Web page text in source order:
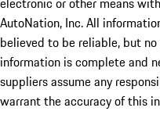
AutoNation, Inc. All
believed to be reliable, but
information is complete and
suppliers assume any
warrant the accuracy of this